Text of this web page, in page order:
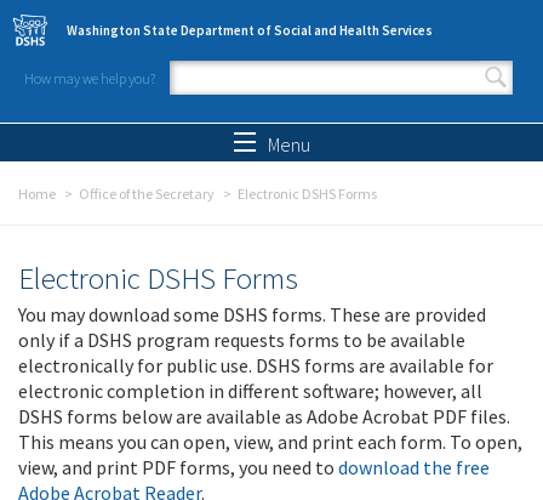
Skip to main content
Washington State Department of Social and Health Services
How may we help you?
Search form
Menu
Home Office of the Secretary Electronic DSHS Forms
Electronic DSHS Forms
You may download some DSHS forms. These are provided
only if a DSHS program requests forms to be available
electronically for public use. DSHS forms are available for
electronic completion in different software; however, all
DSHS forms below are available as Adobe Acrobat PDF files.
This means you can open, view, and print each form. To open,
view, and print PDF forms, you need to download the free
Adobe Acrobat Reader.